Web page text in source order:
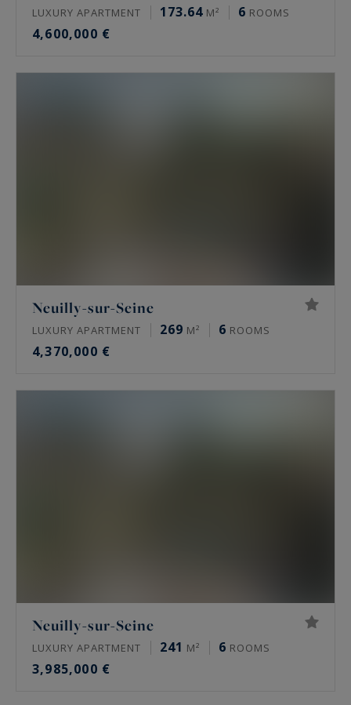
LUXURY APARTMENT 173.64 M² 6 ROOMS
4,600,000 €
Neuilly-sur-Seine
LUXURY APARTMENT 269 M² 6 ROOMS
4,370,000 €
Neuilly-sur-Seine
LUXURY APARTMENT 241 M² 6 ROOMS
3,985,000 €